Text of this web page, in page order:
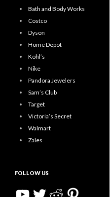
Bath and Body Works
Costco
Dyson
Home Depot
Kohl’s
Nike
Pandora Jewelers
Sam’s Club
Target
Victoria’s Secret
Walmart
Zales
FOLLOW US
YouTubeTwitter Reddit Pinterest